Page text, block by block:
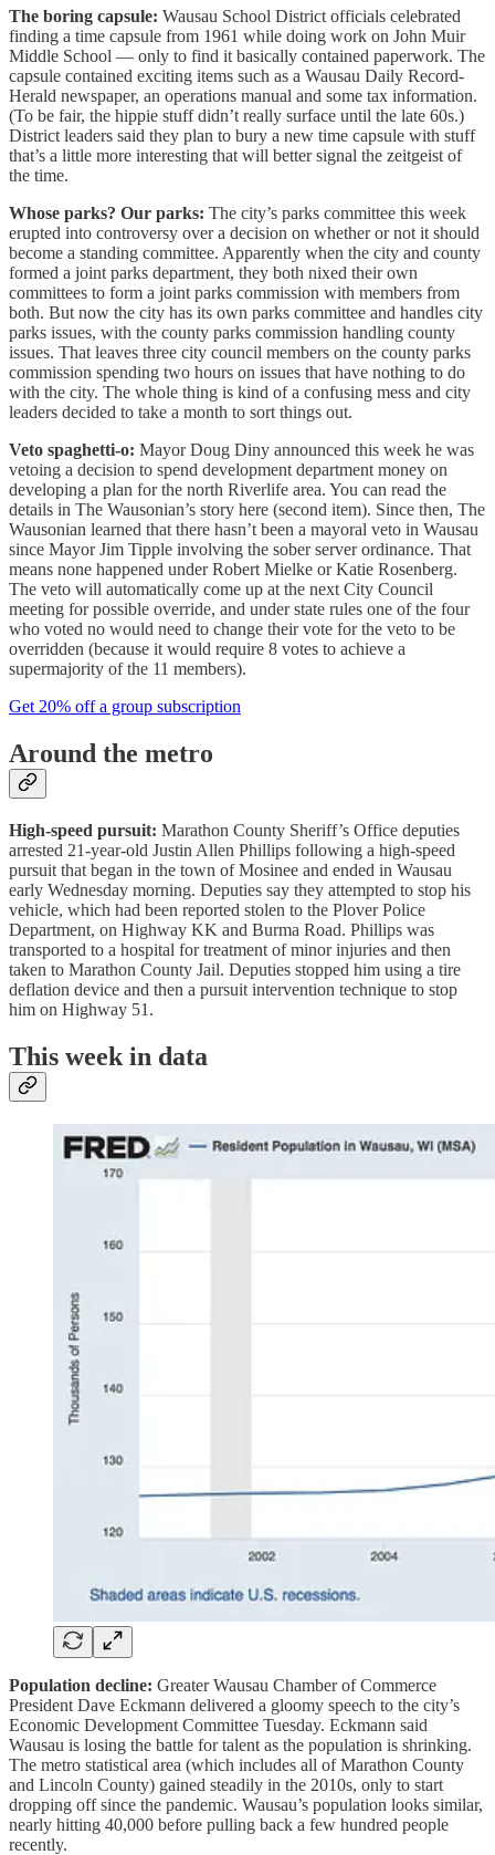
The boring capsule: Wausau School District officials celebrated
finding a time capsule from 1961 while doing work on John Muir
Middle School — only to find it basically contained paperwork. The
capsule contained exciting items such as a Wausau Daily Record-
Herald newspaper, an operations manual and some tax information.
(To be fair, the hippie stuff didn’t really surface until the late 60s.)
District leaders said they plan to bury a new time capsule with stuff
that’s a little more interesting that will better signal the zeitgeist of
the time.
Whose parks? Our parks: The city’s parks committee this week
erupted into controversy over a decision on whether or not it should
become a standing committee. Apparently when the city and county
formed a joint parks department, they both nixed their own
committees to form a joint parks commission with members from
both. But now the city has its own parks committee and handles city
parks issues, with the county parks commission handling county
issues. That leaves three city council members on the county parks
commission spending two hours on issues that have nothing to do
with the city. The whole thing is kind of a confusing mess and city
leaders decided to take a month to sort things out.
Veto spaghetti-o: Mayor Doug Diny announced this week he was
vetoing a decision to spend development department money on
developing a plan for the north Riverlife area. You can read the
details in The Wausonian’s story here (second item). Since then, The
Wausonian learned that there hasn’t been a mayoral veto in Wausau
since Mayor Jim Tipple involving the sober server ordinance. That
means none happened under Robert Mielke or Katie Rosenberg.
The veto will automatically come up at the next City Council
meeting for possible override, and under state rules one of the four
who voted no would need to change their vote for the veto to be
overridden (because it would require 8 votes to achieve a
supermajority of the 11 members).
Get 20% off a group subscription
Around the metro
High-speed pursuit: Marathon County Sheriff’s Office deputies
arrested 21-year-old Justin Allen Phillips following a high-speed
pursuit that began in the town of Mosinee and ended in Wausau
early Wednesday morning. Deputies say they attempted to stop his
vehicle, which had been reported stolen to the Plover Police
Department, on Highway KK and Burma Road. Phillips was
transported to a hospital for treatment of minor injuries and then
taken to Marathon County Jail. Deputies stopped him using a tire
deflation device and then a pursuit intervention technique to stop
him on Highway 51.
This week in data
Population decline: Greater Wausau Chamber of Commerce
President Dave Eckmann delivered a gloomy speech to the city’s
Economic Development Committee Tuesday. Eckmann said
Wausau is losing the battle for talent as the population is shrinking.
The metro statistical area (which includes all of Marathon County
and Lincoln County) gained steadily in the 2010s, only to start
dropping off since the pandemic. Wausau’s population looks similar,
nearly hitting 40,000 before pulling back a few hundred people
recently.